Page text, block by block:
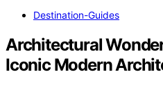
Destination-Guides
Architectural
Iconic Modern